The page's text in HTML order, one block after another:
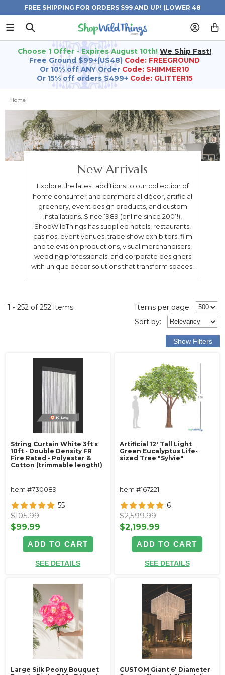
FREE SHIPPING FOR ORDERS $99 AND UP! (LOWER 48
STATES)
Choose 1 Offer - Expires August 10th! We Ship Fast!
Free Ground $99+(US48) Code: FREEGROUND
Or 10% off ANY Order Code: SHIMMER10
Or 15% off orders $499+ Code: GLITTER15
Home
New Arrivals
Explore the latest additions to our collection of
home consumer and commercial décor, artificial
greenery, event design products, and custom
installations. Since 1989 (online since 2001!),
ShopWildThings has supplied hotels, restaurants,
casinos, event venues, trade show exhibitors, film
and television productions, visual merchandisers,
wedding professionals, and corporate designers
with unique décor solutions that transform spaces.
1 - 252 of 252 items
Items per page:
Sort by:
String Curtain White 3ft x
10ft - Double Density FR
Fire Rated - Polyester &
Cotton (trimmable length!)
Item #730089
55
$105.99
$99.99
ADD TO CART
SEE DETAILS
Artificial 12' Tall Light
Green Eucalyptus Life-
sized Tree "Sylvie"
Item #167221
6
$2,599.99
$2,199.99
ADD TO CART
SEE DETAILS
Large Silk Peony Bouquet
CUSTOM Giant 6' Diameter